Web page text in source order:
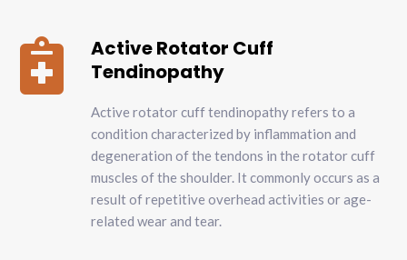

Active Rotator Cuff
Tendinopathy
Active rotator cuff tendinopathy refers to a
condition characterized by inflammation and
degeneration of the tendons in the rotator cuff
muscles of the shoulder. It commonly occurs as a
result of repetitive overhead activities or age-
related wear and tear.